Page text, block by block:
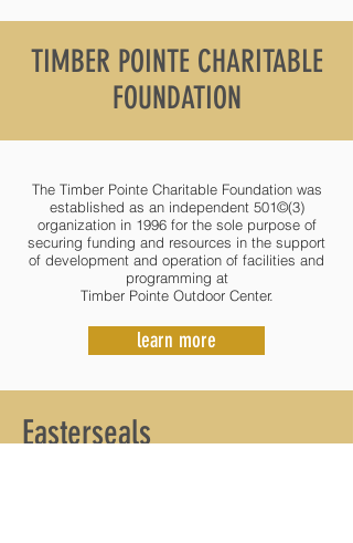
TIMBER POINTE CHARITABLE
FOUNDATION
The Timber Pointe Charitable Foundation was
established as an independent 501©(3)
organization in 1996 for the sole purpose of
securing funding and resources in the support
of development and operation of facilities and
programming at
Timber Pointe Outdoor Center.
learn more
Easterseals